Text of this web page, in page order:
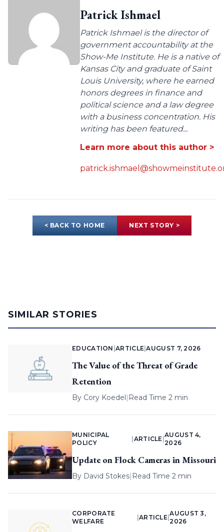
Patrick Ishmael
Patrick Ishmael is the director of
government accountability at the
Show-Me Institute. He is a native of
Kansas City and graduate of Saint
Louis University, where he earned
honors degrees in finance and
political science and a law degree
with a business concentration. His
writing has been featured...
Learn more about this author >
< BACK TO HOME NEXT STORY >
SIMILAR STORIES
EDUCATION |ARTICLE |AUGUST 7, 2026
The Value of the Threat of Grade
Retention
By Cory Koedel| Read Time 2 min
MUNICIPAL
POLICY
ARTICLE |
AUGUST 4,
2026
Update on Flock Cameras in Missouri
By David Stokes| Read Time 2 min
CORPORATE
WELFARE
ARTICLE |
AUGUST 3,
2026